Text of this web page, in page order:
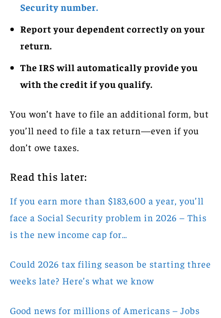
Security number.
Report your dependent correctly on your
return.
The IRS will automatically provide you
with the credit if you qualify.
You won’t have to file an additional form, but
you’ll need to file a tax return—even if you
don’t owe taxes.
Read this later:
If you earn more than $183,600 a year, you’ll
face a Social Security problem in 2026 – This
is the new income cap for…
Could 2026 tax filing season be starting three
weeks late? Here’s what we know
Good news for millions of Americans – Jobs